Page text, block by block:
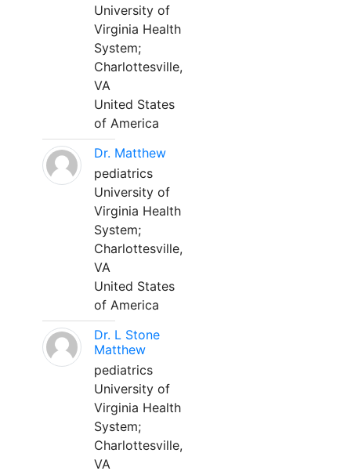
University of
Virginia Health
System;
Charlottesville,
VA
United States
of America
Dr. Matthew
pediatrics
University of
Virginia Health
System;
Charlottesville,
VA
United States
of America
Dr. L Stone
Matthew
pediatrics
University of
Virginia Health
System;
Charlottesville,
VA